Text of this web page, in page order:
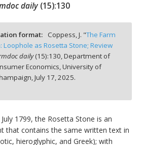
daily (15):130
format: Coppess, J. "The Farm
Loophole as Rosetta Stone; Review
daily(15):130, Department of
Economics, University of
July 17, 2025.
1799, the Rosetta Stone is an
that contains the same written text in
hieroglyphic, and Greek); with